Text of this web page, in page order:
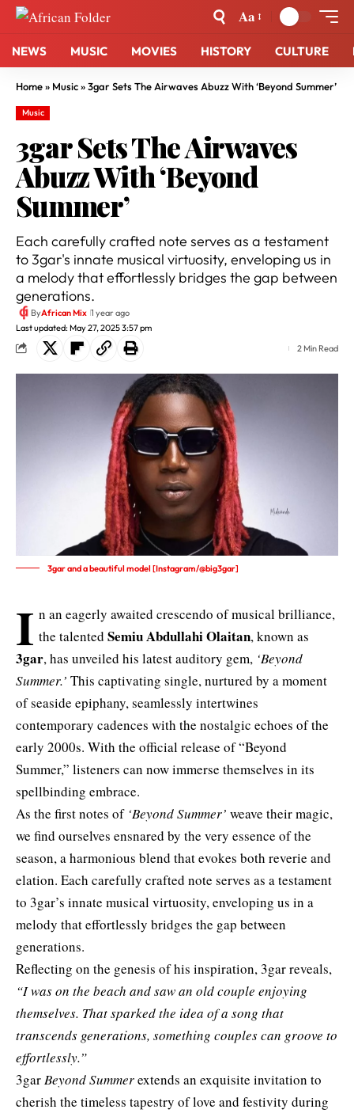
Aa
NEWS MUSIC MOVIES HISTORY CULTURE
Home» Music»3gar Sets The Airwaves Abuzz With ‘Beyond Summer’
Music
3gar Sets The Airwaves
Abuzz With ‘Beyond
Summer’
Each carefully crafted note serves as a testament
to 3gar's innate musical virtuosity, enveloping us in
a melody that effortlessly bridges the gap between
generations.
Last updated: May 27, 2025 3:57 pm
ByAfrican Mix 1 year ago
2 Min Read
3gar and a beautiful model [Instagram/@big3gar]
I n an eagerly awaited crescendo of musical brilliance,
the talented Semiu Abdullahi Olaitan, known as
3gar, has unveiled his latest auditory gem, ‘Beyond
Summer.’ This captivating single, nurtured by a moment
of seaside epiphany, seamlessly intertwines
contemporary cadences with the nostalgic echoes of the
early 2000s. With the official release of “Beyond
Summer,” listeners can now immerse themselves in its
spellbinding embrace.
As the first notes of ‘Beyond Summer’ weave their magic,
we find ourselves ensnared by the very essence of the
season, a harmonious blend that evokes both reverie and
elation. Each carefully crafted note serves as a testament
to 3gar’s innate musical virtuosity, enveloping us in a
melody that effortlessly bridges the gap between
generations.
Reflecting on the genesis of his inspiration, 3garreveals,
“I was on the beach and saw an old couple enjoying
themselves. That sparked the idea of a song that
transcends generations, something couples can groove to
effortlessly.”
3gar Beyond Summerextends an exquisite invitation to
cherish the timeless tapestry of love and festivity during